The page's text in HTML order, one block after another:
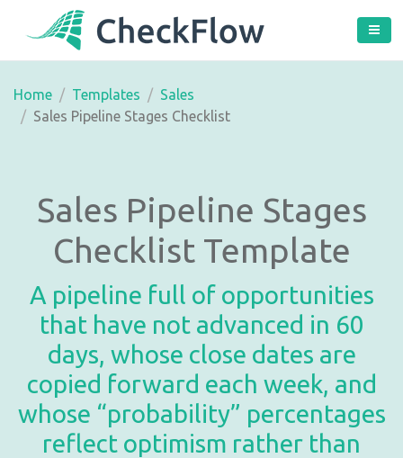
Home Templates
Sales
Sales Pipeline Stages Checklist
Sales Pipeline Stages
Checklist Template
A pipeline full of opportunities
that have not advanced in 60
days, whose close dates are
copied forward each week, and
whose “probability” percentages
reflect optimism rather than